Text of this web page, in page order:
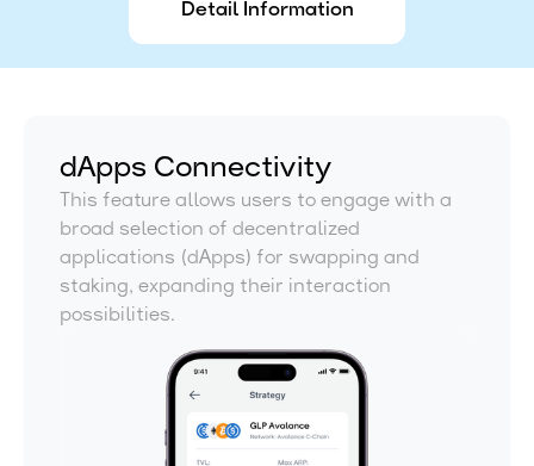
Detail Information
dApps Connectivity
This feature allows users to engage with a
broad selection of decentralized
applications (dApps) for swapping and
staking, expanding their interaction
possibilities.